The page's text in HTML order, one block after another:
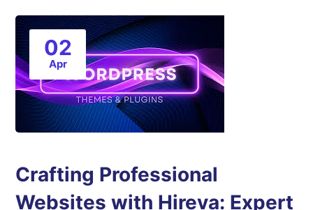
02
Apr
Crafting Professional
Websites with Hireva: Expert